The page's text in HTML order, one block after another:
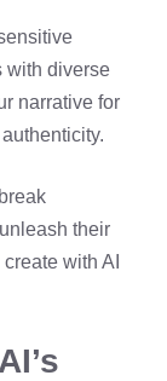
with diverse
narrative for
their
with AI